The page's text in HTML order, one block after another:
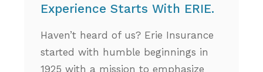
Experience Starts With ERIE.
Haven’t heard of us? Erie Insurance
started with humble beginnings in
1925 with a mission to emphasize